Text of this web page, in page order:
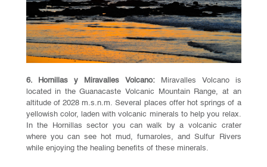
6. Hornillas y Miravalles Volcano:Miravalles Volcano is
located in the Guanacaste Volcanic Mountain Range, at an
altitude of 2028 m.s.n.m. Several places offer hot springs of a
yellowish color, laden with volcanic minerals to help you relax.
In the Hornillas sector you can walk by a volcanic crater
where you can see hot mud, fumaroles, and Sulfur Rivers
while enjoying the healing benefits of these minerals.